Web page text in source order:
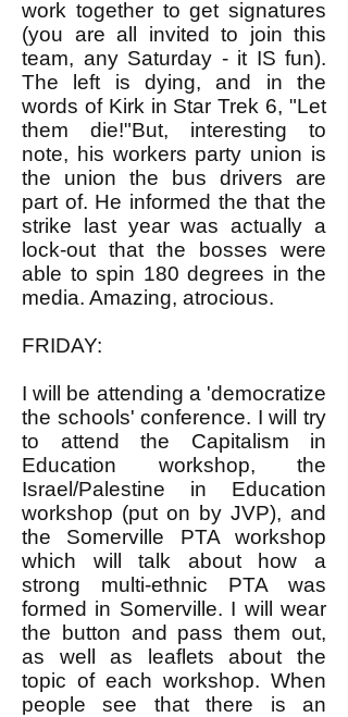
work together to get signatures
(you are all invited to join this
team, any Saturday - it IS fun).
The left is dying, and in the
words of Kirk in Star Trek 6, "Let
them die!"But, interesting to
note, his workers party union is
the union the bus drivers are
part of. He informed the that the
strike last year was actually a
lock-out that the bosses were
able to spin 180 degrees in the
media. Amazing, atrocious.
FRIDAY:
I will be attending a 'democratize
the schools' conference. I will try
to attend the Capitalism in
Education workshop, the
Israel/Palestine in Education
workshop (put on by JVP), and
the Somerville PTA workshop
which will talk about how a
strong multi-ethnic PTA was
formed in Somerville. I will wear
the button and pass them out,
as well as leaflets about the
topic of each workshop. When
people see that there is an